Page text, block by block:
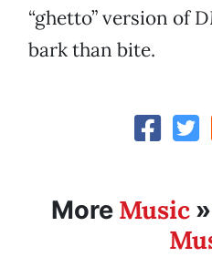
“ghetto” version of
bark than bite.
More Music »